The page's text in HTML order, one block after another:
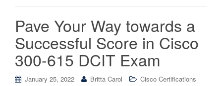
Pave Your Way towards a
Successful Score in Cisco
300-615 DCIT Exam
January 25, 2022 Britta Carol Cisco Certifications